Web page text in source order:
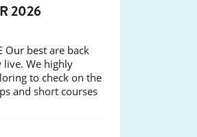
2026
Our best are back
live. We highly
to check on the
and short courses